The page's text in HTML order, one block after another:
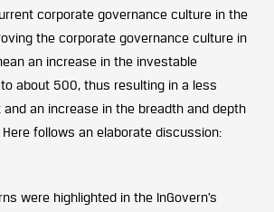
corporate governance culture in the
the corporate governance culture in
an increase in the investable
about 500, thus resulting in a less
an increase in the breadth and depth
follows an elaborate discussion:
were highlighted in the InGovern’s